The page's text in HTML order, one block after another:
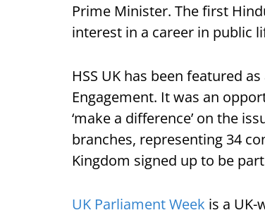
Prime Minister. The first
interest in a career in public
HSS UK has been featured
Engagement. It was an
‘make a difference’ on the
branches, representing 34
Kingdom signed up to be
UK Parliament Week is a UK-